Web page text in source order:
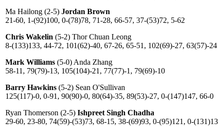
Ma Hailong (2-5) Jordan Brown
21-60, 1-(92)100, 0-(78)78, 71-28, 66-57, 37-(53)72, 5-62
Chris Wakelin (5-2) Thor Chuan Leong
8-(133)133, 44-72, 101(62)-40, 67-26, 65-51, 102(69)-27, 63(57)-24
Mark Williams (5-0) Anda Zhang
58-11, 79(79)-13, 105(104)-21, 77(77)-1, 79(69)-10
Barry Hawkins (5-2) Sean O'Sullivan
125(117)-0, 0-91, 90(90)-0, 80(64)-35, 89(53)-27, 0-(147)147, 66-0
Ryan Thomerson (2-5) Ishpreet Singh Chadha
29-60, 23-80, 74(59)-(53)73, 68-15, 38-(69)93, 0-(95)121, 0-